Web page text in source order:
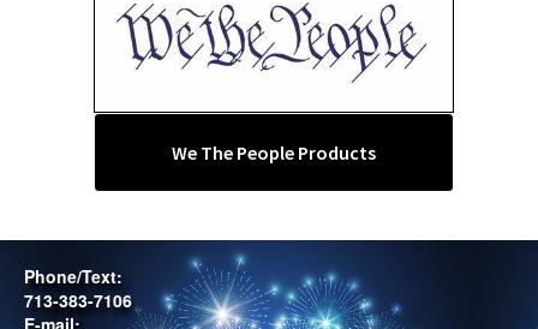
We The People Products
Phone/Text:
713-383-7106
E-mail: